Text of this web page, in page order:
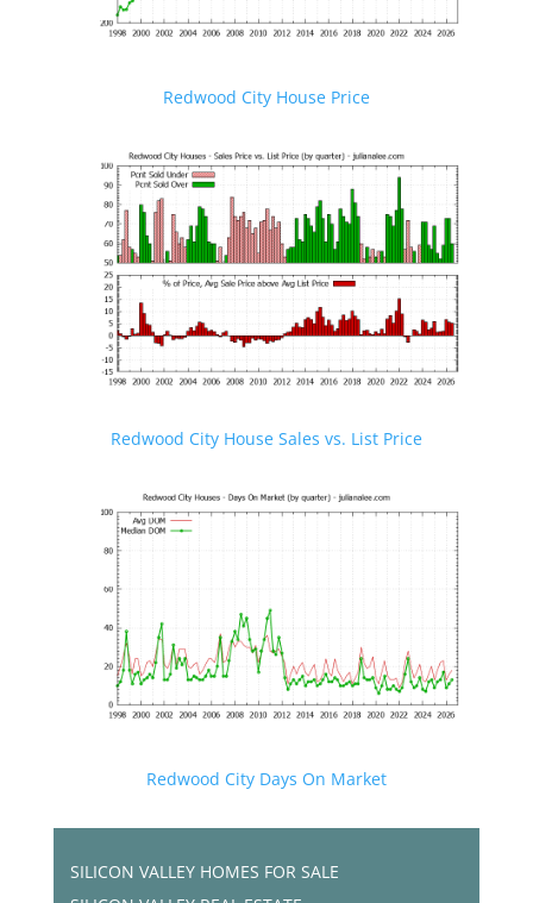
Redwood City House Price
Redwood City House Sales vs. List Price
Redwood City Days On Market
SILICON VALLEY HOMES FOR SALE